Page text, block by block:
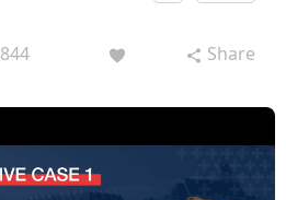
844 Share